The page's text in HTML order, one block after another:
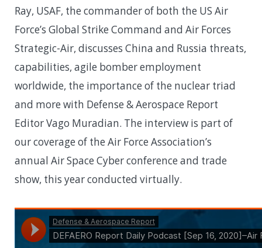
Ray, USAF, the commander of both the US Air
Force’s Global Strike Command and Air Forces
Strategic-Air, discusses China and Russia threats,
capabilities, agile bomber employment
worldwide, the importance of the nuclear triad
and more with Defense & Aerospace Report
Editor Vago Muradian. The interview is part of
our coverage of the Air Force Association’s
annual Air Space Cyber conference and trade
show, this year conducted virtually.